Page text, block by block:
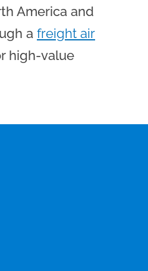
America and
a freight air
high-value